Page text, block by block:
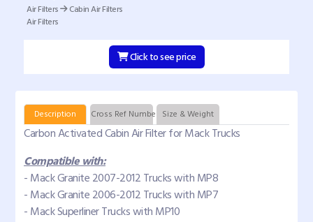
Air Filters
Cabin Air Filters
Air Filters
Click to see price
Description Cross Ref Numbers Size & Weight
Carbon Activated Cabin Air Filter for Mack Trucks
Compatible with:
- Mack Granite 2007-2012 Trucks with MP8
- Mack Granite 2006-2012 Trucks with MP7
- Mack Superliner Trucks with MP10